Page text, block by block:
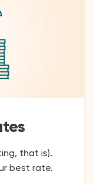
that is).
best rate.